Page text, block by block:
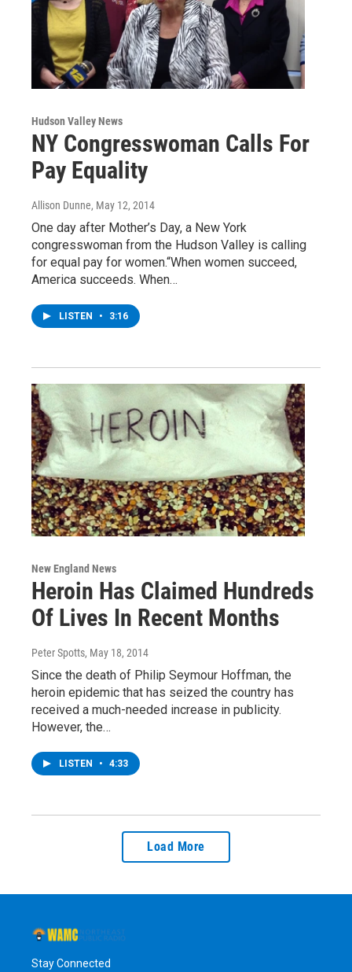
Hudson Valley News
NY Congresswoman Calls For
Pay Equality
Allison Dunne, May 12, 2014
One day after Mother’s Day, a New York
congresswoman from the Hudson Valley is calling
for equal pay for women.“When women succeed,
America succeeds. When…
LISTEN • 3:16
New England News
Heroin Has Claimed Hundreds
Of Lives In Recent Months
Peter Spotts, May 18, 2014
Since the death of Philip Seymour Hoffman, the
heroin epidemic that has seized the country has
received a much-needed increase in publicity.
However, the…
LISTEN • 4:33
Load More
Stay Connected